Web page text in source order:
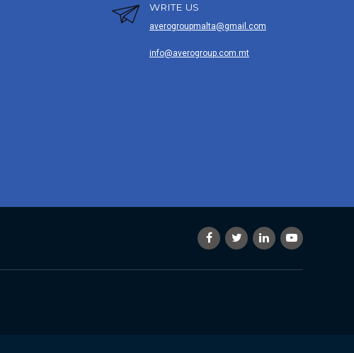
WRITE US
averogroupmalta@gmail.com
info@averogroup.com.mt